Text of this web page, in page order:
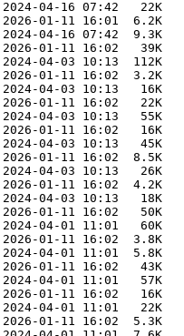
2024-04-16 07:42   22K
2026-01-11 16:01  6.2K
2024-04-16 07:42  9.3K
2026-01-11 16:02   39K
2024-04-03 10:13  112K
2026-01-11 16:02  3.2K
2024-04-03 10:13   16K
2026-01-11 16:02   22K
2024-04-03 10:13   55K
2026-01-11 16:02   16K
2024-04-03 10:13   45K
2026-01-11 16:02  8.5K
2024-04-03 10:13   26K
2026-01-11 16:02  4.2K
2024-04-03 10:13   18K
2026-01-11 16:02   50K
2024-04-01 11:01   60K
2026-01-11 16:02  3.8K
2024-04-01 11:01  5.8K
2026-01-11 16:02   43K
2024-04-01 11:01   57K
2026-01-11 16:02   16K
2024-04-01 11:01   22K
2026-01-11 16:02  5.3K